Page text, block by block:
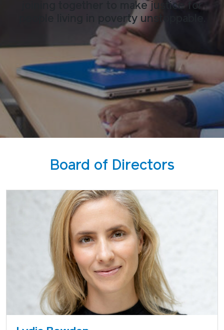
joining together to make justice for
people living in poverty unstoppable.
Board of Directors